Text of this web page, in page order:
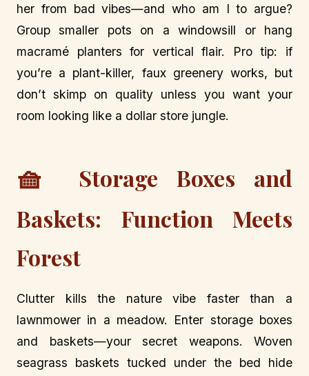
her from bad vibes—and who am I to argue?
Group smaller pots on a windowsill or hang
macramé planters for vertical flair. Pro tip: if
you’re a plant-killer, faux greenery works, but
don’t skimp on quality unless you want your
room looking like a dollar store jungle.
🧺
Storage Boxes and
Baskets: Function Meets
Forest
Clutter kills the nature vibe faster than a
lawnmower in a meadow. Enter storage boxes
and baskets—your secret weapons. Woven
seagrass baskets tucked under the bed hide